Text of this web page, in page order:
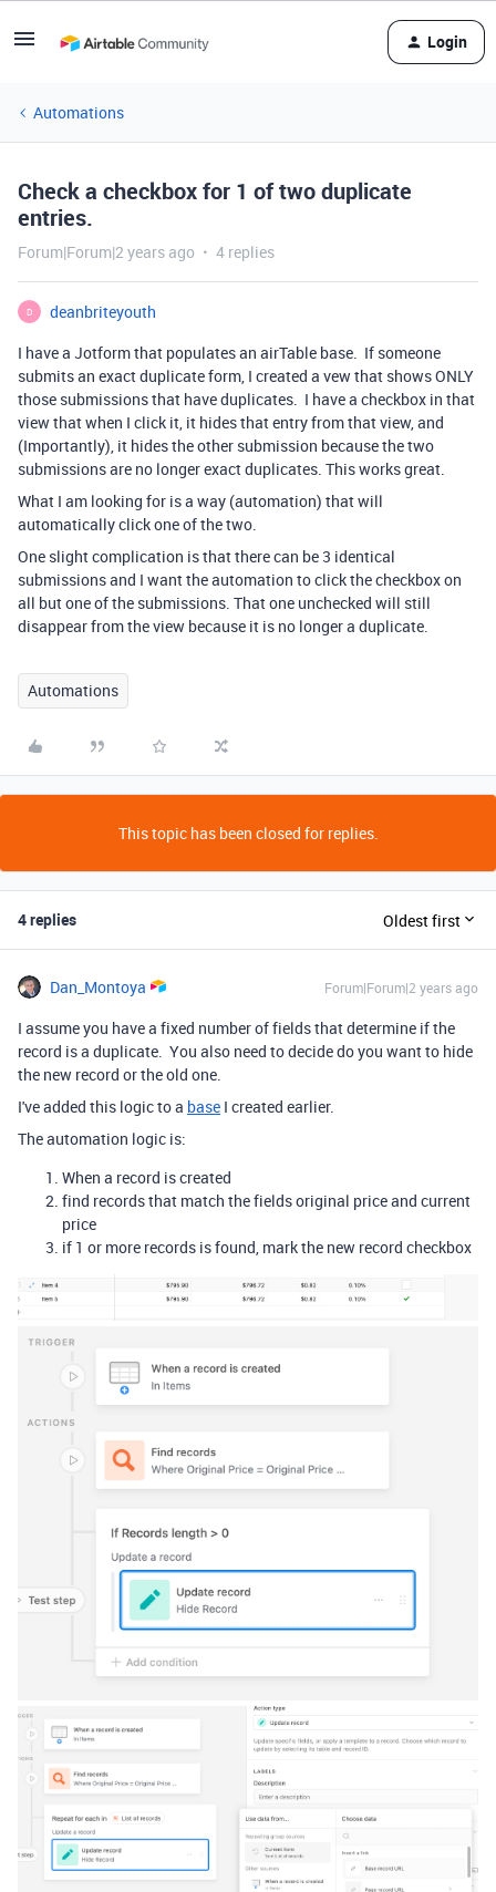
Login
Automations
Check a checkbox for 1 of two duplicate
entries.
Forum|Forum|2 years ago 4 replies
D
deanbriteyouth
I have a Jotform that populates an airTable base. If someone
submits an exact duplicate form, I created a vew that shows ONLY
those submissions that have duplicates. I have a checkbox in that
view that when I click it, it hides that entry from that view, and
(Importantly), it hides the other submission because the two
submissions are no longer exact duplicates. This works great.
What I am looking for is a way (automation) that will
automatically click one of the two.
One slight complication is that there can be 3 identical
submissions and I want the automation to click the checkbox on
all but one of the submissions. That one unchecked will still
disappear from the view because it is no longer a duplicate.
Automations
This topic has been closed for replies.
4 replies Oldest first
Dan_Montoya Forum|Forum|2 years ago
I assume you have a fixed number of fields that determine if the
record is a duplicate. You also need to decide do you want to hide
the new record or the old one.
I've added this logic to a base I created earlier.
The automation logic is:
When a record is created
find records that match the fields original price and current
price
if 1 or more records is found, mark the new record checkbox